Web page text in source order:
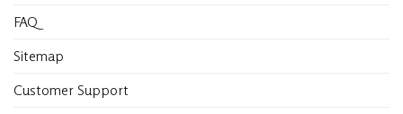
FAQ
Sitemap
Customer Support